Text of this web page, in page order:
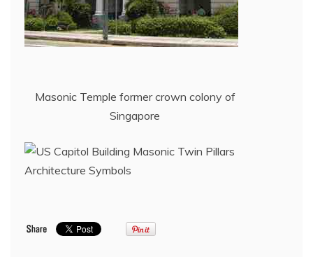
Masonic Temple former crown colony of
Singapore